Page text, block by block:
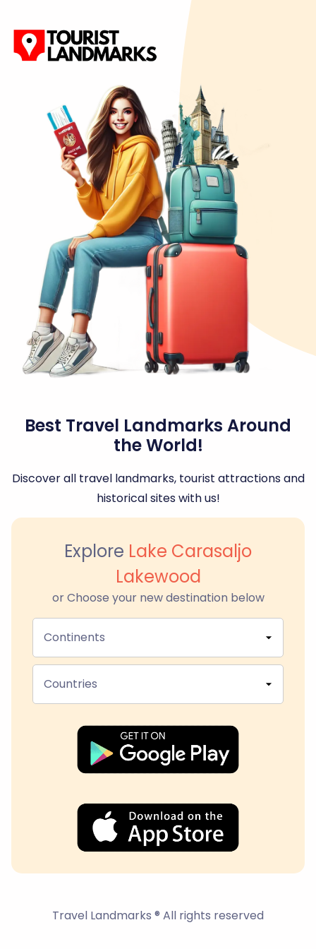
Best Travel Landmarks Around
the World!
Discover all travel landmarks, tourist attractions and
historical sites with us!
Explore Lake Carasaljo
Lakewood
or Choose your new destination below
Continents
Countries
Travel Landmarks ® All rights reserved